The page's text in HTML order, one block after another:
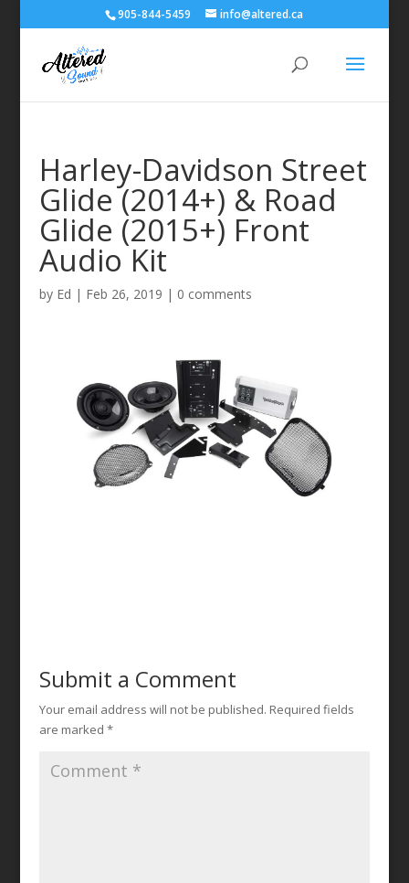
905-844-5459 info@altered.ca
Harley-Davidson Street
Glide (2014+) & Road
Glide (2015+) Front
Audio Kit
by Ed | Feb 26, 2019 | 0 comments
Submit a Comment
Your email address will not be published. Required fields
are marked *